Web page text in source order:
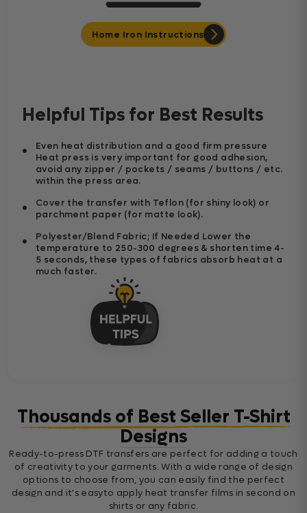
Home Iron Instructions
Helpful Tips for Best Results
Even heat distribution and a good firm pressure
Heat press is very important for good adhesion,
avoid any zipper / pockets / seams / buttons / etc.
within the press area.
Cover the transfer with Teflon (for shiny look) or
parchment paper (for matte look).
Polyester/Blend Fabric; If Needed Lower the
temperature to 250-300 degrees & shorten time 4-
5 seconds, these types of fabrics absorb heat at a
much faster.
Thousands of Best Seller T-Shirt
Designs
Ready-to-press DTF transfers are perfect for adding a touch
of creativity to your garments. With a wide range of design
options to choose from, you can easily find the perfect
design and it's easyto apply heat transfer films in second on
shirts or any fabric.